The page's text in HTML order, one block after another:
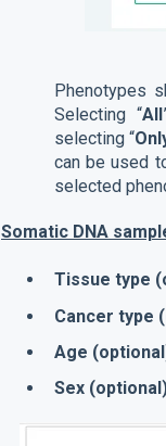
Phenotypes
Selecting “All
selecting “
can be used
selected
Somatic DNA
Tissue type
Cancer type
Age
Sex